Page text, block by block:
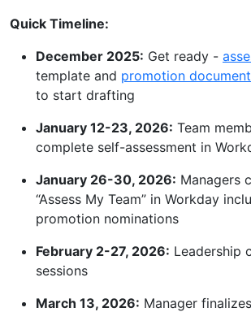
Quick Timeline:
December 2025: Get ready -
template and promotion document
to start drafting
January 12-23, 2026: Team
complete self-assessment in
January 26-30, 2026: Managers
“Assess My Team” in Workday
promotion nominations
February 2-27, 2026: Leadership
sessions
March 13, 2026: Manager